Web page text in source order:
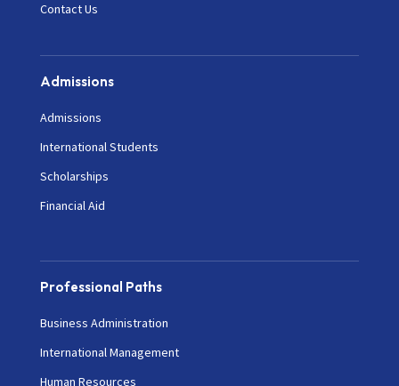
Contact Us
Admissions
Admissions
International Students
Scholarships
Financial Aid
Professional Paths
Business Administration
International Management
Human Resources